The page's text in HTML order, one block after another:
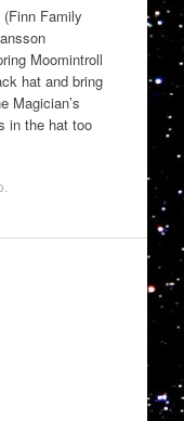
(Finn Family
Moomintroll
hat and bring
Magician’s
in the hat too